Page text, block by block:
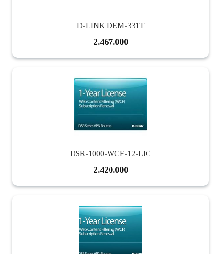
D-LINK DEM-331T
2.467.000
DSR-1000-WCF-12-LIC
2.420.000